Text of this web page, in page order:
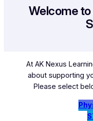
Welcome to
At AK Nexus
about supporting
Please select